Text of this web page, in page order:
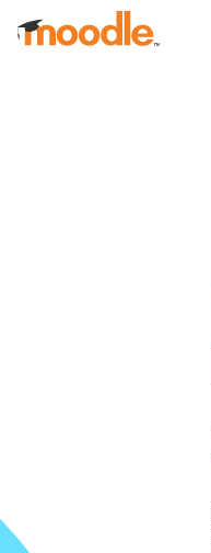
Skip to main content